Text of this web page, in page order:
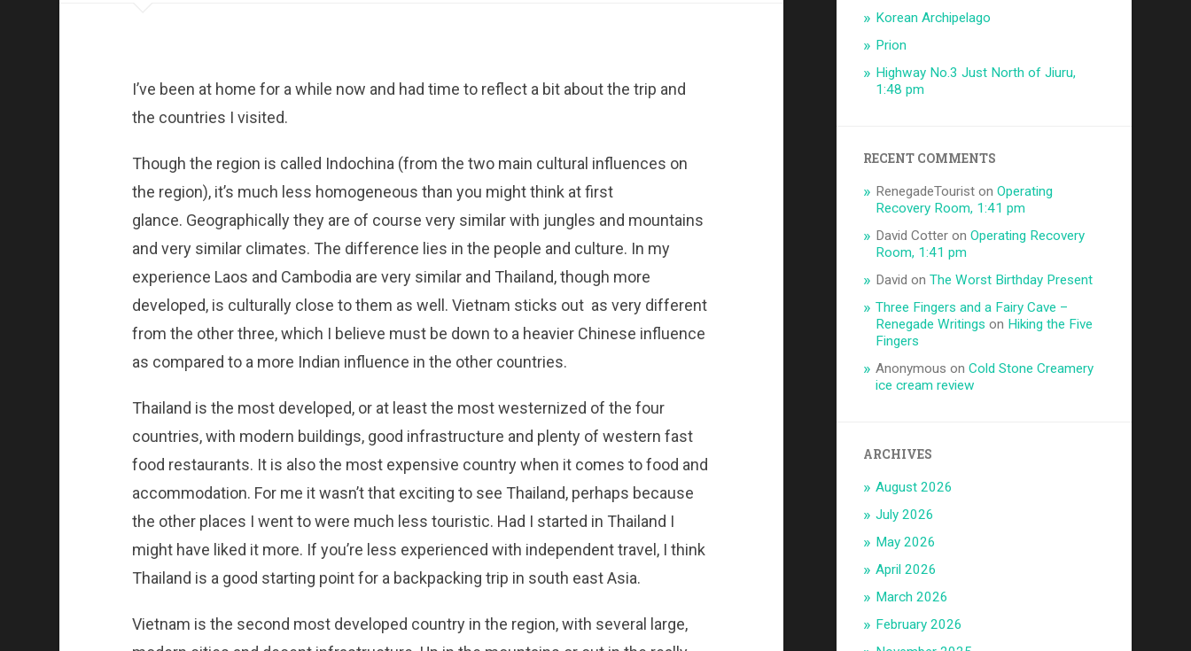
I’ve been at home for a while now and had time to reflect a bit about the trip and
the countries I visited.
Though the region is called Indochina (from the two main cultural influences on
the region), it’s much less homogeneous than you might think at first
glance. Geographically they are of course very similar with jungles and mountains
and very similar climates. The difference lies in the people and culture. In my
experience Laos and Cambodia are very similar and Thailand, though more
developed, is culturally close to them as well. Vietnam sticks out as very different
from the other three, which I believe must be down to a heavier Chinese influence
as compared to a more Indian influence in the other countries.
Thailand is the most developed, or at least the most westernized of the four
countries, with modern buildings, good infrastructure and plenty of western fast
food restaurants. It is also the most expensive country when it comes to food and
accommodation. For me it wasn’t that exciting to see Thailand, perhaps because
the other places I went to were much less touristic. Had I started in Thailand I
might have liked it more. If you’re less experienced with independent travel, I think
Thailand is a good starting point for a backpacking trip in south east Asia.
Vietnam is the second most developed country in the region, with several large,
Korean Archipelago
Prion
Highway No.3 Just North of Jiuru,
1:48 pm
RECENT COMMENTS
RenegadeTourist onOperating
Recovery Room, 1:41 pm
David Cotter onOperating Recovery
Room, 1:41 pm
David onThe Worst Birthday Present
Three Fingers and a Fairy Cave –
Renegade Writings on Hiking the Five
Fingers
Anonymous onCold Stone Creamery
ice cream review
ARCHIVES
August 2026
July 2026
May 2026
April 2026
March 2026
February 2026